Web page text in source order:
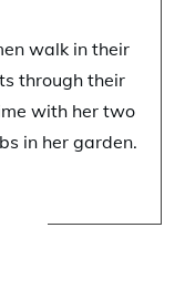
walk in their
through their
with her two
in her garden.